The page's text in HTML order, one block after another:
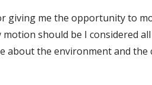
giving me the opportunity to
should be I considered
about the environment and the